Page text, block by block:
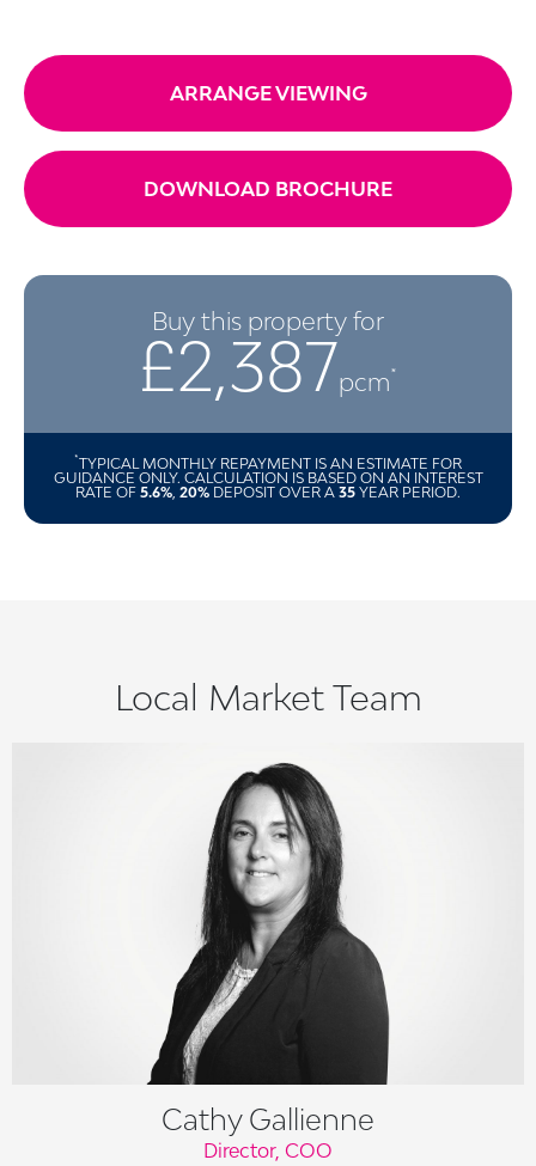
ARRANGE VIEWING
DOWNLOAD BROCHURE
Buy this property for
£2,387pcm*
*TYPICAL MONTHLY REPAYMENT IS AN ESTIMATE FOR
GUIDANCE ONLY. CALCULATION IS BASED ON AN INTEREST
RATE OF 5.6% 20% DEPOSIT OVER A 35 YEAR PERIOD.
Local Market Team
Cathy Gallienne
Director, COO